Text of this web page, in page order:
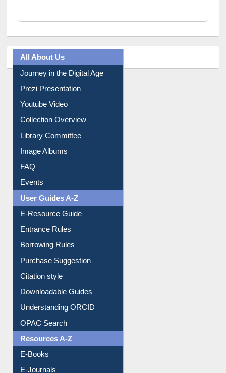
All About Us
Journey in the Digital Age
Prezi Presentation
Youtube Video
Collection Overview
Library Committee
Image Albums
FAQ
Events
User Guides A-Z
E-Resource Guide
Entrance Rules
Borrowing Rules
Purchase Suggestion
Citation style
Downloadable Guides
Understanding ORCID
OPAC Search
Resources A-Z
E-Books
E-Journals